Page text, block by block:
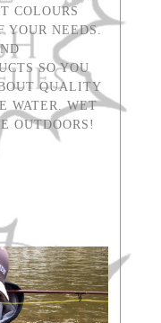
COLOURS
YOUR NEEDS.
SO YOU
QUALITY
WATER. WET
OUTDOORS!